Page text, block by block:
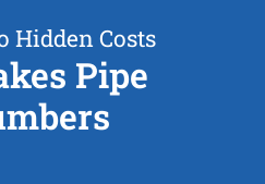
Hidden Costs
Pipe